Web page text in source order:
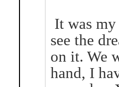
It was
see the
on it. We
hand, I